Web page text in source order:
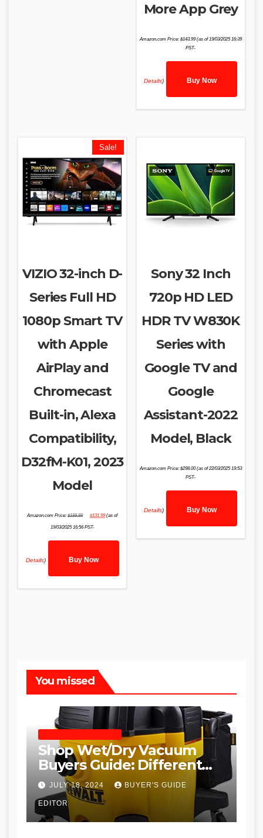
More App Grey
Amazon.com Price: $143.99(as of 19/03/2025 16:39
PST-
Details) Buy Now
Sale!
VIZIO 32-inch D-
Series Full HD
1080p Smart TV
with Apple
AirPlay and
Chromecast
Built-in, Alexa
Compatibility,
D32fM-K01, 2023
Model
Amazon.com Price:$189.99
price
$189.99.
$131.99price
(as of
19/03/2025 16:56 PST-
Details) Buy Now
Sony 32 Inch
720p HD LED
HDR TV W830K
Series with
Google TV and
Google
Assistant-2022
Model, Black
Amazon.com Price: $298.00(as of 22/03/2025 19:53
PST-
Details) Buy Now
You missed
Shop Wet/Dry Vacuum
Buyers Guide: Different
Types and
Recommendations
JULY 18, 2024 BUYER'S GUIDE
EDITOR